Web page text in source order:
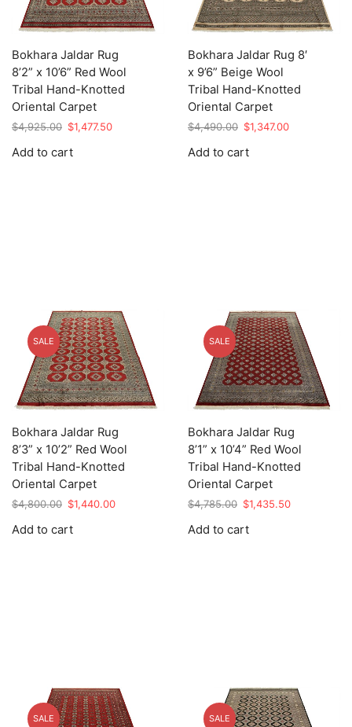
Bokhara Jaldar Rug
8’2” x 10’6” Red Wool
Tribal Hand-Knotted
Oriental Carpet
$4,925.00 Original
was:
$1,477.50Current
Add to cart
Bokhara Jaldar Rug 8′
x 9’6” Beige Wool
Tribal Hand-Knotted
Oriental Carpet
$4,490.00 Original
was:
$1,347.00Current
Add to cart
SALE
Bokhara Jaldar Rug
8’3” x 10’2” Red Wool
Tribal Hand-Knotted
Oriental Carpet
$4,800.00 Original
was:
$1,440.00Current
Add to cart
SALE
Bokhara Jaldar Rug
8’1” x 10’4” Red Wool
Tribal Hand-Knotted
Oriental Carpet
$4,785.00 Original
was:
$1,435.50Current
Add to cart
SALE SALE